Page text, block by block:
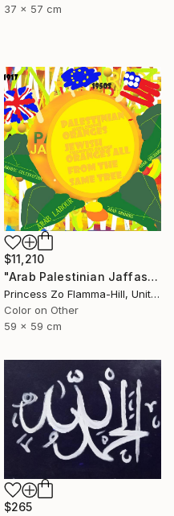
37 x 57 cm
$11,210
"Arab Palestinian Jaffas" Painting
Princess Zo Flamma-Hill, United Kingdom
Color on Other
59 x 59 cm
$265